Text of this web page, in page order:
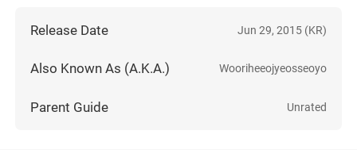
Release Date Jun 29, 2015 (KR)
Also Known As (A.K.A.) Wooriheeojyeosseoyo
Parent Guide Unrated